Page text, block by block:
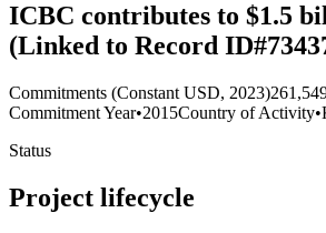
ICBC contributes to $1.5
(Linked to Record
Commitments (Constant USD, 2023)
Commitment Year•2015Country of Activity•
Status
Project lifecycle